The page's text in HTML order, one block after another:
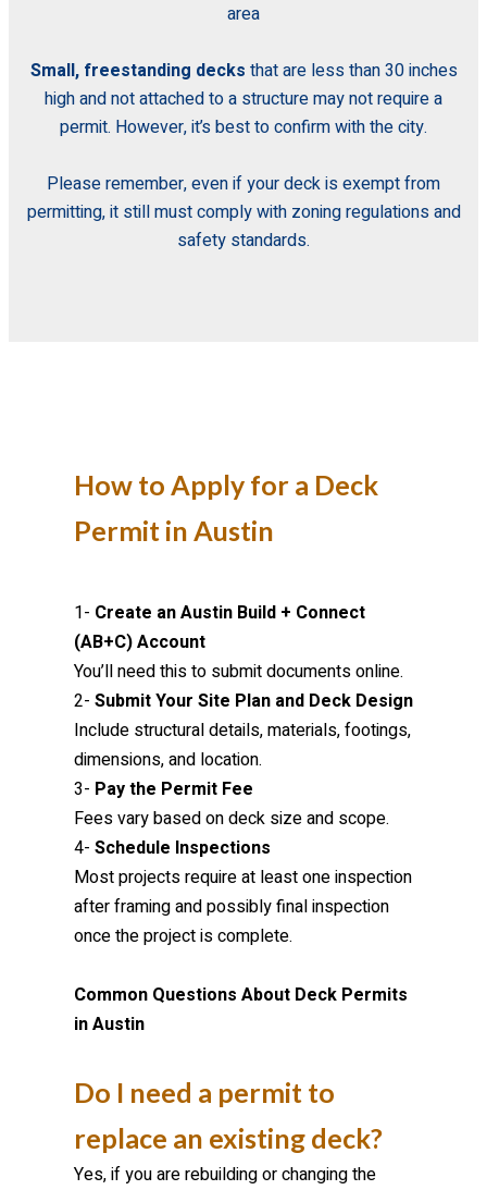
area
Small, freestanding decks that are less than 30 inches
high and not attached to a structure may not require a
permit. However, it’s best to confirm with the city.
Please remember,even if your deck is exempt from
permitting, it still must comply with zoning regulations and
safety standards.
How to Apply for a Deck
Permit in Austin
1- Create an Austin Build + Connect
(AB+C) Account
You’ll need this to submit documents online.
2- Submit Your Site Plan and Deck Design
Include structural details, materials, footings,
dimensions, and location.
3- Pay the Permit Fee
Fees vary based on deck size and scope.
4- Schedule Inspections
Most projects require at least one inspection
after framing and possibly final inspection
once the project is complete.
Common Questions About Deck Permits
in Austin
Do I need a permit to
replace an existing deck?
Yes, if you are rebuilding or changing the